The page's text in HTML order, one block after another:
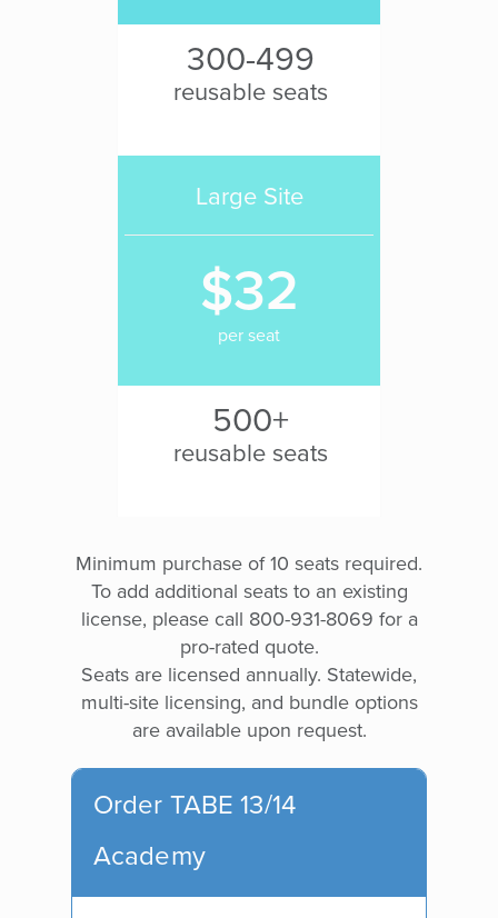
300-499
reusable seats
Large Site
$32
per seat
500+
reusable seats
Minimum purchase of 10 seats required.
To add additional seats to an existing
license, please call 800-931-8069 for a
pro-rated quote.
Seats are licensed annually. Statewide,
multi-site licensing, and bundle options
are available upon request.
Order TABE 13/14
Academy